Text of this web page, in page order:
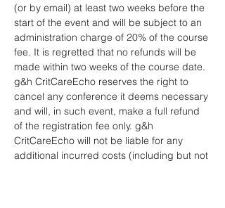
(or by email) at least two weeks before the
start of the event and will be subject to an
administration charge of 20% of the course
fee. It is regretted that no refunds will be
made within two weeks of the course date.
g&h CritCareEcho reserves the right to
cancel any conference it deems necessary
and will, in such event, make a full refund
of the registration fee only. g&h
CritCareEcho will not be liable for any
additional incurred costs (including but not